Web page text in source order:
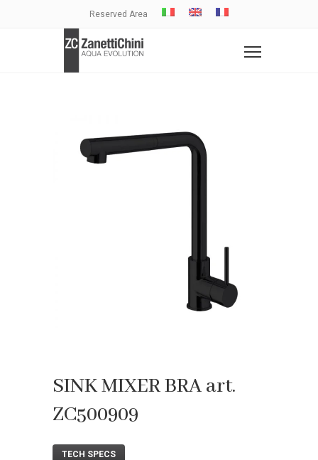
Reserved Area
SINK MIXER BRA art.
ZC500909
TECH SPECS